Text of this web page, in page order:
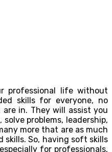
professional life without
skills for everyone, no
in. They will assist you
problems, leadership,
more that are as much
skills. So, having soft skills
for professionals,